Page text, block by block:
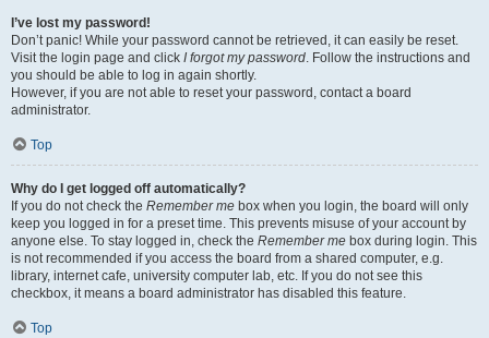
I’ve lost my password!
Don’t panic! While your password cannot be retrieved, it can easily be reset.
Visit the login page and click I forgot my password. Follow the instructions and
you should be able to log in again shortly.
However, if you are not able to reset your password, contact a board
administrator.
Top
Why do I get logged off automatically?
If you do not check the Remember me box when you login, the board will only
keep you logged in for a preset time. This prevents misuse of your account by
anyone else. To stay logged in, check the Remember me box during login. This
is not recommended if you access the board from a shared computer, e.g.
library, internet cafe, university computer lab, etc. If you do not see this
checkbox, it means a board administrator has disabled this feature.
Top